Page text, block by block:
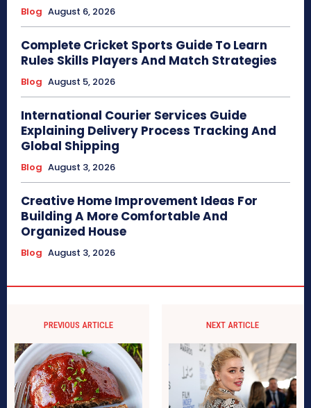
Blog August 6, 2026
Complete Cricket Sports Guide To Learn
Rules Skills Players And Match Strategies
Blog August 5, 2026
International Courier Services Guide
Explaining Delivery Process Tracking And
Global Shipping
Blog August 3, 2026
Creative Home Improvement Ideas For
Building A More Comfortable And
Organized House
Blog August 3, 2026
PREVIOUS ARTICLE NEXT ARTICLE